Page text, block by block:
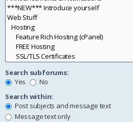
Search subforums:
Yes
No
Search within:
Post subjects and message text
Message text only